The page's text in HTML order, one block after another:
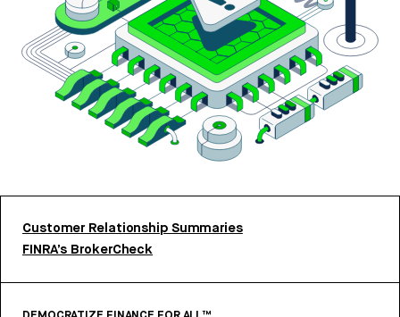
Customer Relationship Summaries
FINRA’s BrokerCheck